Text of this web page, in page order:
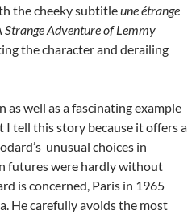
the cheeky subtitleune étrange
Adventure of Lemmy
the character and derailing
as well as a fascinating example
tell this story because it offers a
unusual choices in
futures were hardly without
is concerned, Paris in 1965
He carefully avoids the most